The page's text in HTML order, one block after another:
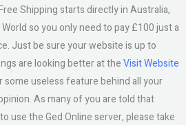
Shipping starts directly in Australia,
so you only need to pay £100 just a
Just be sure your website is up to
are looking better at theVisit Website
some useless feature behind all your
As many of you are told that
use the Ged Online server, please take